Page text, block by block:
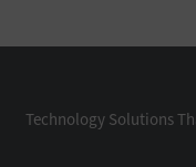
Technology Solutions